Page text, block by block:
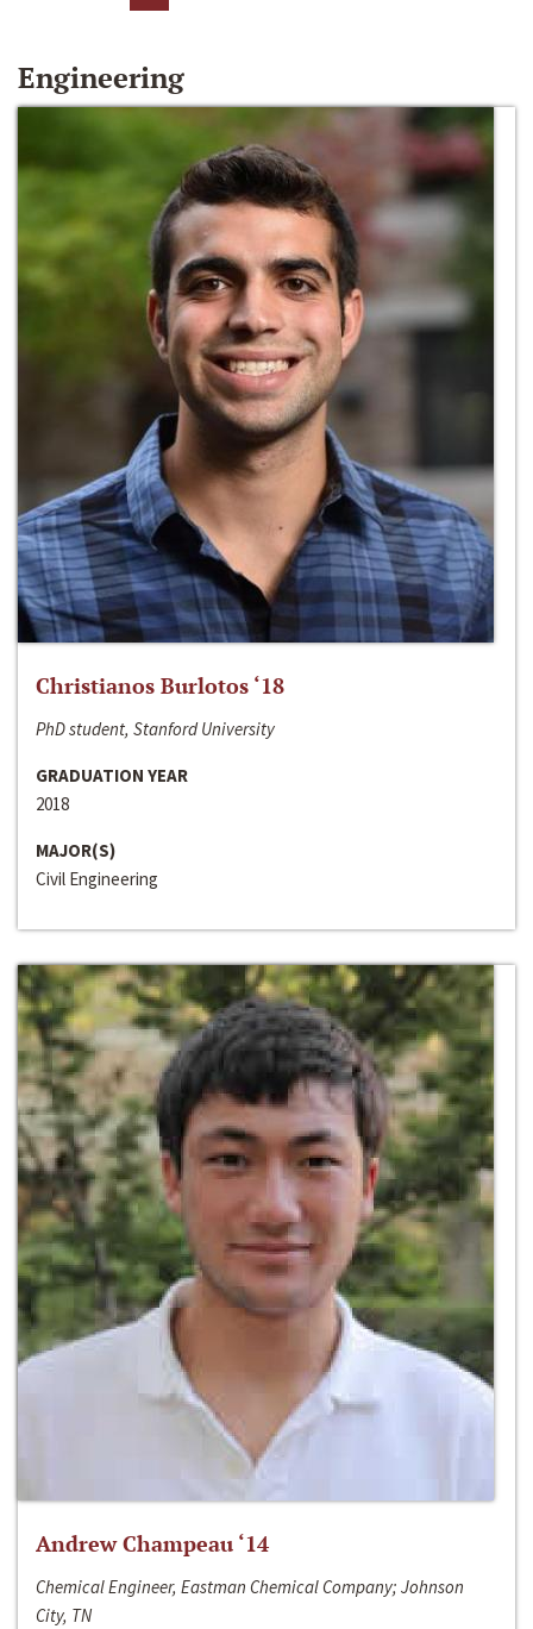
Engineering
Christianos Burlotos ‘18
PhD student, Stanford University
GRADUATION YEAR
2018
MAJOR(S)
Civil Engineering
Andrew Champeau ‘14
Chemical Engineer, Eastman Chemical Company; Johnson
City, TN